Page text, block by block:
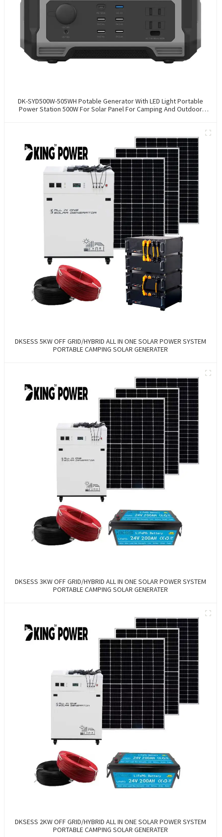
DK-SYD500W-505WH Potable Generator With LED Light Portable
Power Station 500W For Solar Panel For Camping And Outdoor
DKSESS 5KW OFF GRID/HYBRID ALL IN ONE SOLAR POWER SYSTEM
PORTABLE CAMPING SOLAR GENERATER
DKSESS 3KW OFF GRID/HYBRID ALL IN ONE SOLAR POWER SYSTEM
PORTABLE CAMPING SOLAR GENERATER
DKSESS 2KW OFF GRID/HYBRID ALL IN ONE SOLAR POWER SYSTEM
PORTABLE CAMPING SOLAR GENERATER